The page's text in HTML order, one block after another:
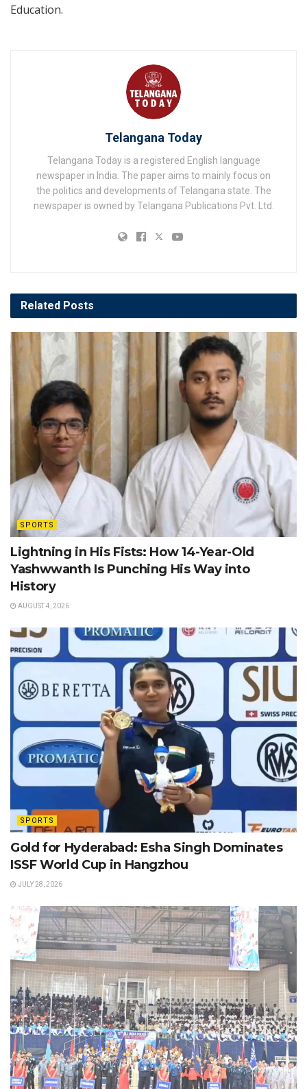
Education.
Telangana Today
Telangana Today is a registered English language
newspaper in India. The paper aims to mainly focus on
the politics and developments of Telangana state. The
newspaper is owned by Telangana Publications Pvt. Ltd.
Related Posts
SPORTS
Lightning in His Fists: How 14-Year-Old
Yashwwanth Is Punching His Way into
History
AUGUST 4, 2026
SPORTS
Gold for Hyderabad: Esha Singh Dominates
ISSF World Cup in Hangzhou
JULY 28, 2026